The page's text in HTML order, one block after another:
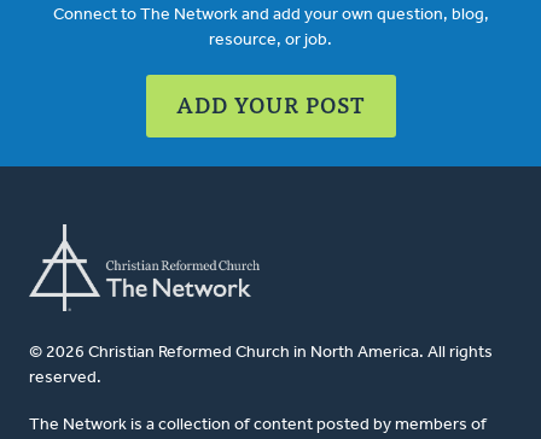
Connect to The Network and add your own question, blog,
resource, or job.
ADD YOUR POST
© 2026 Christian Reformed Church in North America. All rights
reserved.
The Network is a collection of content posted by members of